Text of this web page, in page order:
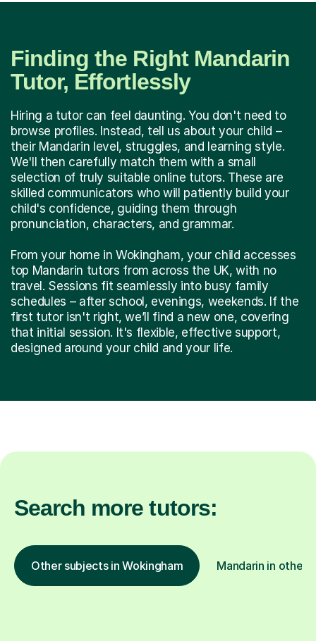
Finding the Right Mandarin
Tutor, Effortlessly
Hiring a tutor can feel daunting. You don't need to
browse profiles. Instead, tell us about your child –
their Mandarin level, struggles, and learning style.
We'll then carefully match them with a small
selection of truly suitable online tutors. These are
skilled communicators who will patiently build your
child's confidence, guiding them through
pronunciation, characters, and grammar.
From your home in Wokingham, your child accesses
top Mandarin tutors from across the UK, with no
travel. Sessions fit seamlessly into busy family
schedules – after school, evenings, weekends. If the
first tutor isn't right, we’ll find a new one, covering
that initial session. It's flexible, effective support,
designed around your child and your life.
Search more tutors:
Other subjects in Wokingham Mandarin in other